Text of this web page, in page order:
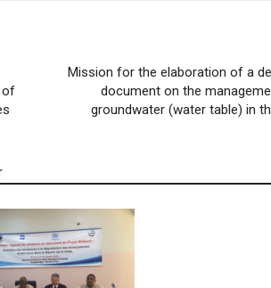
of
Mission for the elaboration of a
document on the
groundwater (water table) in